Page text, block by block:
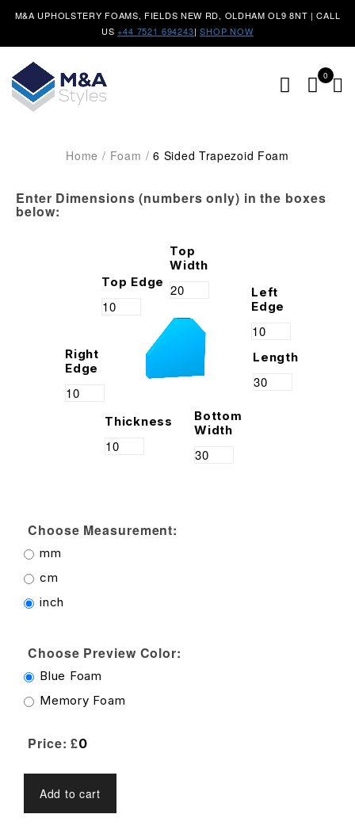
M&A UPHOLSTERY FOAMS, FIELDS NEW RD, OLDHAM OL9 8NT | CALL
US+44 7521 694243|SHOP NOW
0
Home / Foam / 6 Sided Trapezoid Foam
Enter Dimensions (numbers only) in the boxes
below:
Top
Width
Top Edge
Left
Edge
Right
Edge
Length
Bottom
Width
Thickness
Choose Measurement:
mm
cm
inch
Choose Preview Color:
Blue Foam
Memory Foam
Price: £0
Add to cart